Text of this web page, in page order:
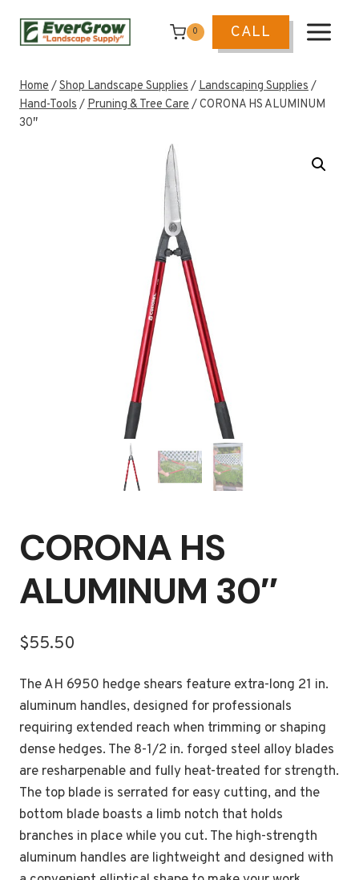
0 CALL
Home/Shop Landscape Supplies/Landscaping Supplies/
Hand-Tools/Pruning & Tree Care/CORONA HS ALUMINUM
30″
CORONA HS
ALUMINUM 30″
$55.50
The AH 6950 hedge shears feature extra-long 21 in.
aluminum handles, designed for professionals
requiring extended reach when trimming or shaping
dense hedges. The 8-1/2 in. forged steel alloy blades
are resharpenable and fully heat-treated for strength.
The top blade is serrated for easy cutting, and the
bottom blade boasts a limb notch that holds
branches in place while you cut. The high-strength
aluminum handles are lightweight and designed with